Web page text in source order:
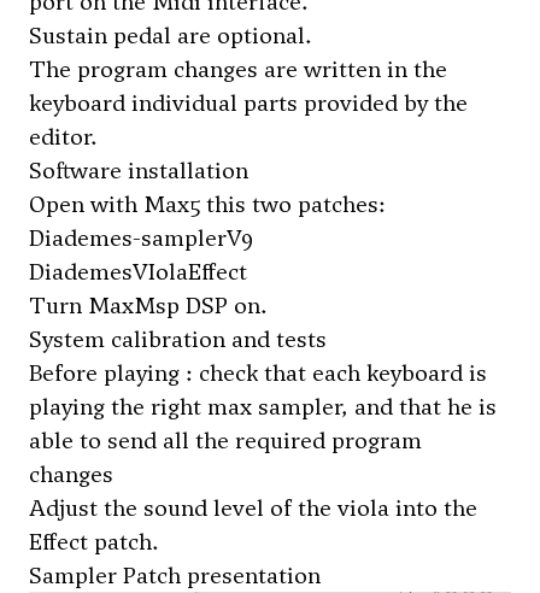
Sustain pedal are optional.
The program changes are written in the
keyboard individual parts provided by the
editor.
Software installation
Open with Max5 this two patches:
Diademes-samplerV9
DiademesVIolaEffect
Turn MaxMsp DSP on.
System calibration and tests
Before playing : check that each keyboard is
playing the right max sampler, and that he is
able to send all the required program
changes
Adjust the sound level of the viola into the
Effect patch.
Sampler Patch presentation